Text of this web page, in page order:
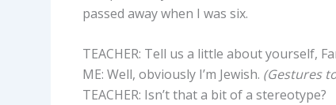
passed away when I was six.
TEACHER: Tell us a little about yourself,
ME: Well, obviously I’m Jewish. (Gestures
TEACHER: Isn’t that a bit of a stereotype?